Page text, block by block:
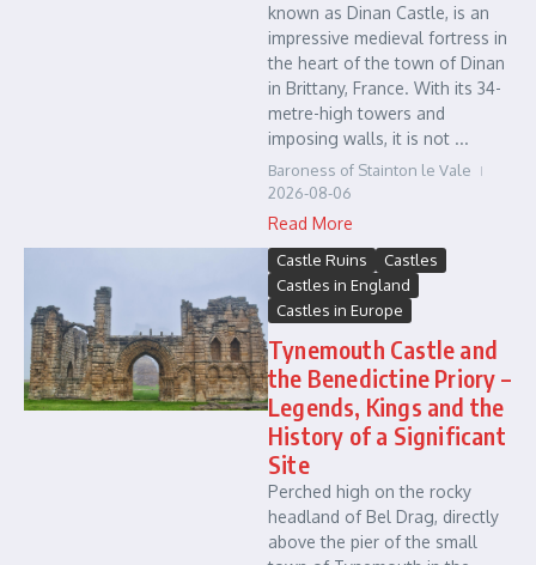
known as Dinan Castle, is an
impressive medieval fortress in
the heart of the town of Dinan
in Brittany, France. With its 34-
metre-high towers and
imposing walls, it is not ...
Baroness of Stainton le Vale
2026-08-06
Read More
Castle Ruins
Castles
Castles in England
Castles in Europe
Tynemouth Castle and
the Benedictine Priory –
Legends, Kings and the
History of a Significant
Site
Perched high on the rocky
headland of Bel Drag, directly
above the pier of the small